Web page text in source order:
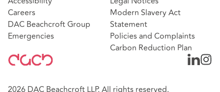
Careers
DAC Beachcroft Group
Emergencies
Modern Slavery Act
Statement
Policies and Complaints
Carbon Reduction Plan
2026 DAC Beachcroft LLP. All rights reserved.